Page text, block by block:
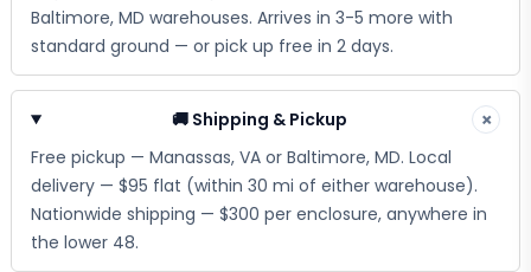
Baltimore, MD warehouses. Arrives in 3-5 more with
standard ground — or pick up free in 2 days.
🚚 Shipping & Pickup ×
Free pickup — Manassas, VA or Baltimore, MD. Local
delivery — $95 flat (within 30 mi of either warehouse).
Nationwide shipping — $300 per enclosure, anywhere in
the lower 48.